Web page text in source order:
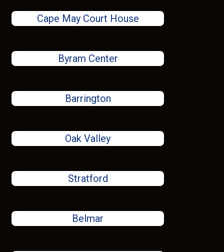
Cape May Court House
Byram Center
Barrington
Oak Valley
Stratford
Belmar